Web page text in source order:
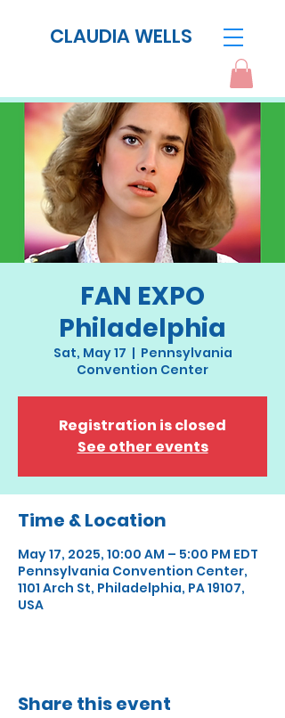
CLAUDIA WELLS
FAN EXPO
Philadelphia
Sat, May 17
  |
Pennsylvania
Convention Center
Registration is closed
See other events
Time & Location
May 17, 2025, 10:00 AM – 5:00 PM EDT
Pennsylvania Convention Center,
1101 Arch St, Philadelphia, PA 19107,
USA
Share this event